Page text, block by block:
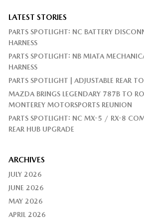
LATEST STORIES
PARTS SPOTLIGHT: NC BATTERY
HARNESS
PARTS SPOTLIGHT: NB MIATA
HARNESS
PARTS SPOTLIGHT | ADJUSTABLE REAR
MAZDA BRINGS LEGENDARY 787B TO
MONTEREY MOTORSPORTS REUNION
PARTS SPOTLIGHT: NC MX-5 / RX-8
REAR HUB UPGRADE
ARCHIVES
JULY 2026
JUNE 2026
MAY 2026
APRIL 2026